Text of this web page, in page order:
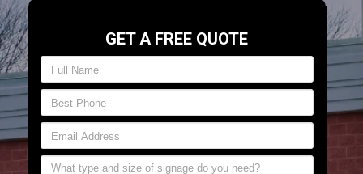
GET A FREE QUOTE